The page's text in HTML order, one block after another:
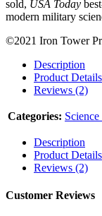
sold, USA Today
modern military
©2021 Iron Tower
Description
Product Details
Reviews (2)
Categories:
Description
Product Details
Reviews (2)
Customer Reviews